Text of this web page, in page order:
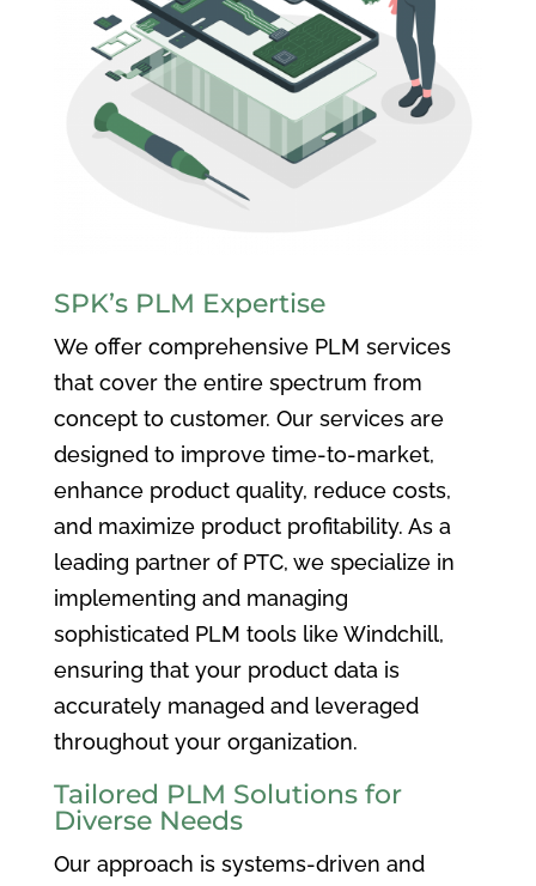
SPK’s PLM Expertise
We offer comprehensive PLM services
that cover the entire spectrum from
concept to customer. Our services are
designed to improve time-to-market,
enhance product quality, reduce costs,
and maximize product profitability. As a
leading partner of PTC, we specialize in
implementing and managing
sophisticated PLM tools like Windchill,
ensuring that your product data is
accurately managed and leveraged
throughout your organization.
Tailored PLM Solutions for
Diverse Needs
Our approach is systems-driven and